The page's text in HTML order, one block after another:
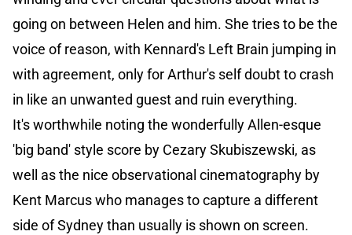
going on between Helen and him. She tries to be the
voice of reason, with Kennard's Left Brain jumping in
with agreement, only for Arthur's self doubt to crash
in like an unwanted guest and ruin everything.
It's worthwhile noting the wonderfully Allen-esque
'big band' style score by Cezary Skubiszewski, as
well as the nice observational cinematography by
Kent Marcus who manages to capture a different
side of Sydney than usually is shown on screen.